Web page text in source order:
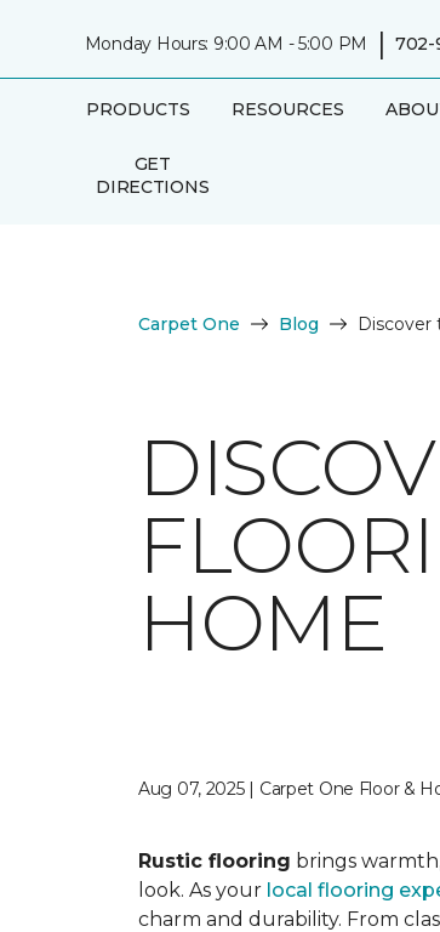
Monday Hours: 9:00 AM - 5:00 PM | 702-
PRODUCTS RESOURCES
GET
DIRECTIONS
Carpet One Blog Discover
HOME
Aug 07, 2025 | Carpet One Floor &
Rustic flooring brings
look. As your local flooring
charm and durability. From